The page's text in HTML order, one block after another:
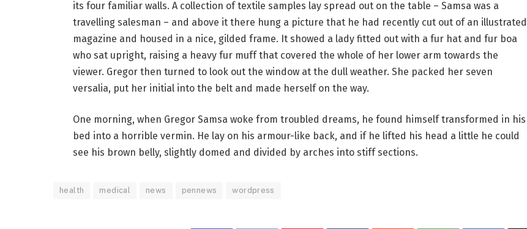
its four familiar walls. A collection of textile samples lay spread out on the table – Samsa was a
travelling salesman – and above it there hung a picture that he had recently cut out of an illustrated
magazine and housed in a nice, gilded frame. It showed a lady fitted out with a fur hat and fur boa
who sat upright, raising a heavy fur muff that covered the whole of her lower arm towards the
viewer. Gregor then turned to look out the window at the dull weather. She packed her seven
versalia, put her initial into the belt and made herself on the way.
One morning, when Gregor Samsa woke from troubled dreams, he found himself transformed in his
bed into a horrible vermin. He lay on his armour-like back, and if he lifted his head a little he could
see his brown belly, slightly domed and divided by arches into stiff sections.
health medical news pennews wordpress